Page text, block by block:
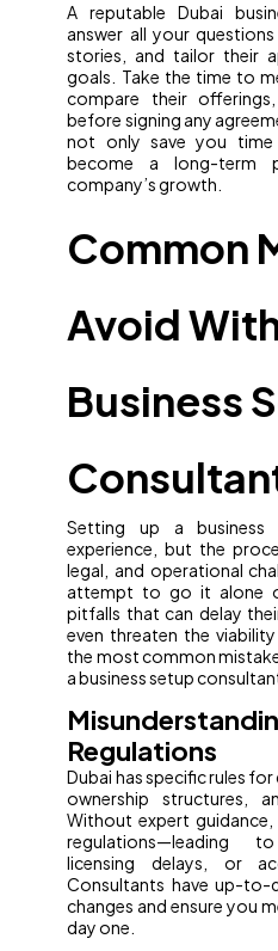
A reputable Dubai
answer all your
stories, and tailor their
goals. Take the time to
compare their
before signing any
not only save you
become a long-term
company’s growth.
Common
Avoid
Business
Setting up a
experience, but the
legal, and operational
attempt to go it alone
pitfalls that can delay
even threaten the
the most common
a business setup
Regulations
Dubai has specific rules
ownership structures,
Without expert
regulations—leading
licensing delays, or
Consultants have up-to-
changes and ensure you
day one.